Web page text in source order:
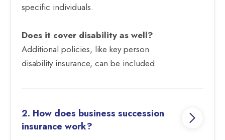
specific individuals.
Does it cover disability as well?
Additional policies, like key person
disability insurance, can be included.
2. How does business succession
insurance work?